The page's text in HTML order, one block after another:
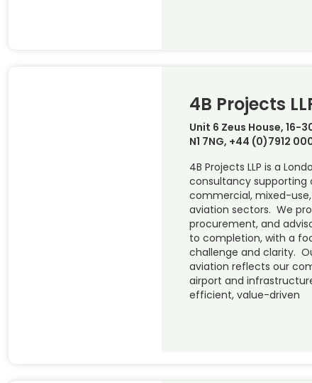
4B Projects
Unit 6 Zeus House, 16-
N1 7NG, +44 (0)7912
4B Projects LLP is a
consultancy supporting
commercial, mixed-
aviation sectors. We
procurement, and
to completion, with a
challenge and clarity.
aviation reflects our
airport and
efficient, value-driven